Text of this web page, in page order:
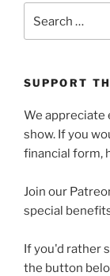
for:
SUPPORT
We appreciate
show. If you
financial form,
Join our
special
If you'd rather
the button